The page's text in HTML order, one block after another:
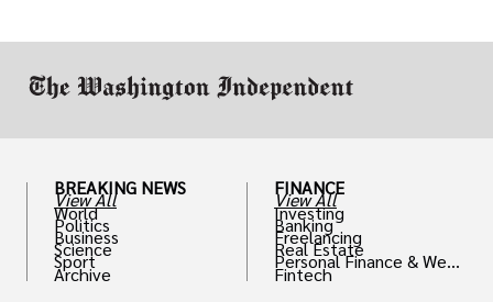
BREAKING NEWS
View All
World
Politics
Business
Science
Sport
Archive
FINANCE
View All
Investing
Banking
Freelancing
Real Estate
Personal Finance & Weal
th
Fintech